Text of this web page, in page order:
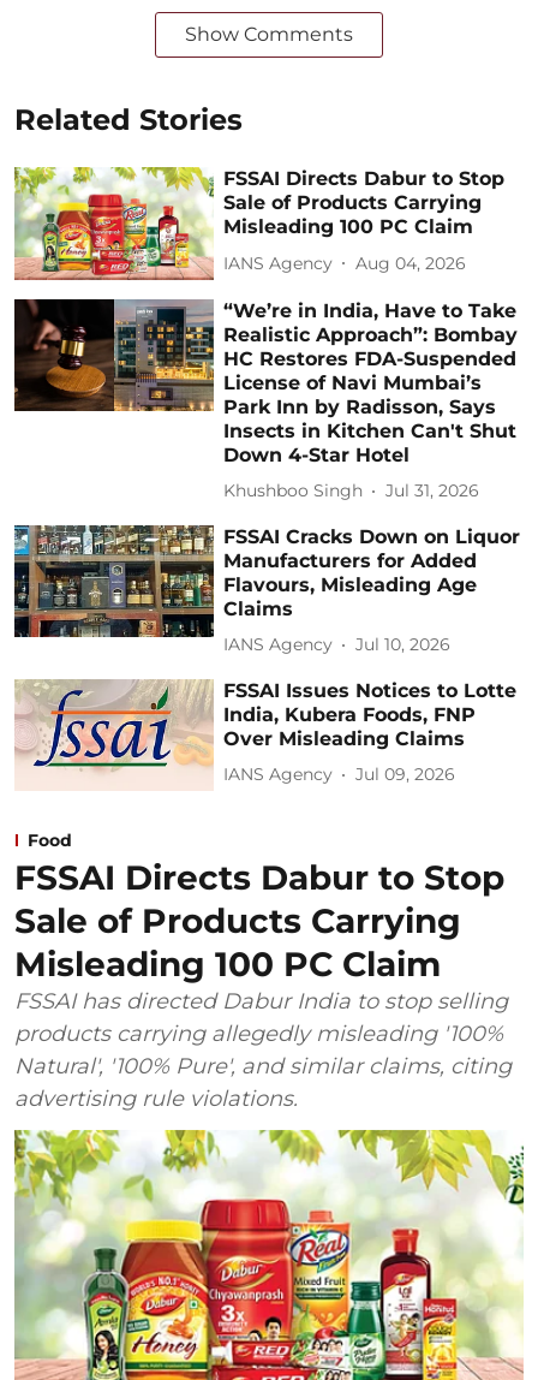
Show Comments
Related Stories
FSSAI Directs Dabur to Stop
Sale of Products Carrying
Misleading 100 PC Claim
IANS Agency Aug 04, 2026
“We’re in India, Have to Take
Realistic Approach”: Bombay
HC Restores FDA-Suspended
License of Navi Mumbai’s
Park Inn by Radisson, Says
Insects in Kitchen Can't Shut
Down 4-Star Hotel
Khushboo Singh Jul 31, 2026
FSSAI Cracks Down on Liquor
Manufacturers for Added
Flavours, Misleading Age
Claims
IANS Agency Jul 10, 2026
FSSAI Issues Notices to Lotte
India, Kubera Foods, FNP
Over Misleading Claims
IANS Agency Jul 09, 2026
Food
FSSAI Directs Dabur to Stop
Sale of Products Carrying
Misleading 100 PC Claim
FSSAI has directed Dabur India to stop selling
products carrying allegedly misleading '100%
Natural', '100% Pure', and similar claims, citing
advertising rule violations.